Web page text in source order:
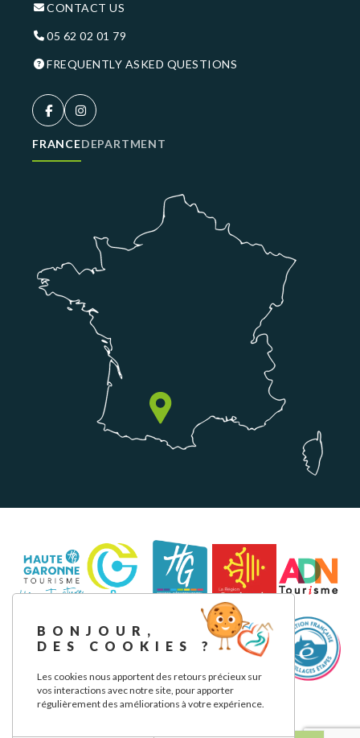
CONTACT US
05 62 02 01 79
FREQUENTLY ASKED QUESTIONS
FRANCEDEPARTMENT
Legal noticePrivacy PolicyOur commitments
BONJOUR,
DES COOKIES ?
Les cookies nous apportent des retours précieux sur
vos interactions avec notre site, pour apporter
régulièrement des améliorations à votre expérience.